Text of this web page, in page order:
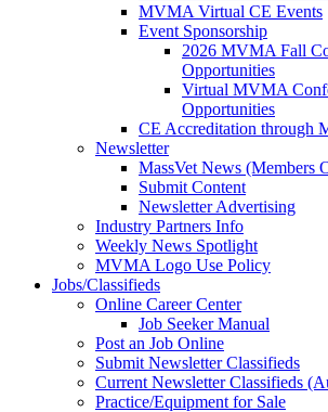
MVMA Virtual CE Events
Event Sponsorship
2026 MVMA Fall
Opportunities
Virtual MVMA
Opportunities
CE Accreditation through
Newsletter
MassVet News (Members
Submit Content
Newsletter Advertising
Industry Partners Info
Weekly News Spotlight
MVMA Logo Use Policy
Jobs/Classifieds
Online Career Center
Job Seeker Manual
Post an Job Online
Submit Newsletter Classifieds
Current Newsletter Classifieds
Practice/Equipment for Sale